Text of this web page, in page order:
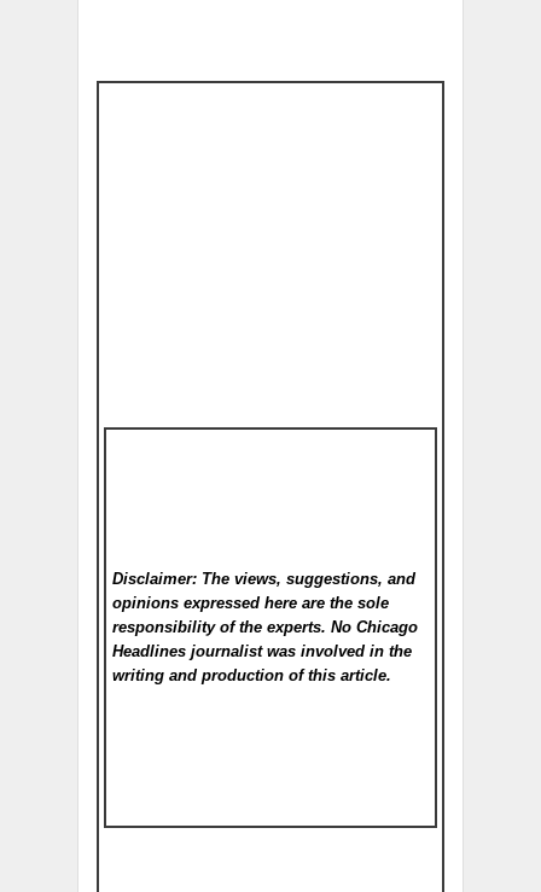
Disclaimer: The views, suggestions, and
opinions expressed here are the sole
responsibility of the experts. No Chicago
Headlines journalist was involved in the
writing and production of this article.